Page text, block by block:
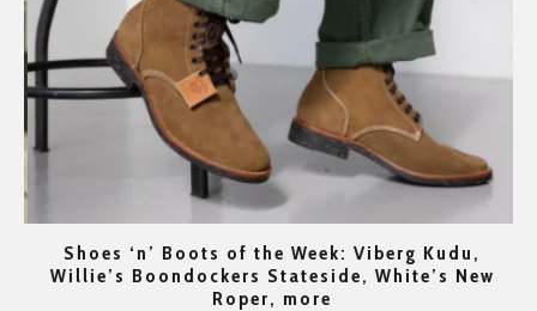
Shoes ‘n’ Boots of the Week: Viberg Kudu,
Willie’s Boondockers Stateside, White’s New
Roper, more